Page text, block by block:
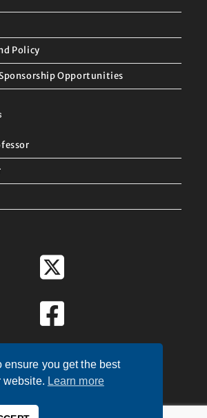
Policy
Opportunities
ensure you get the best
website. Learn more